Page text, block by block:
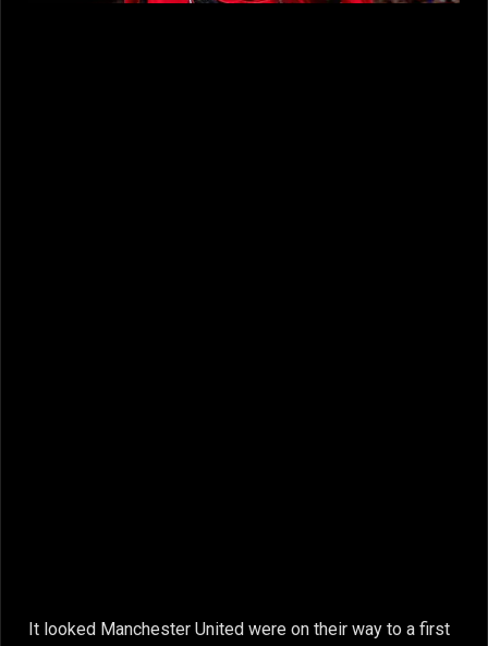
It looked Manchester United were on their way to a first